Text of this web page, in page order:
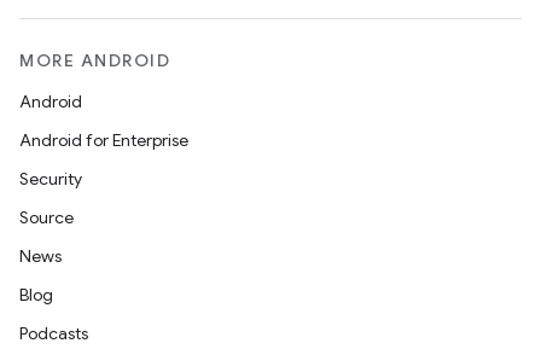
MORE ANDROID
Android
Android for Enterprise
Security
Source
News
Blog
Podcasts